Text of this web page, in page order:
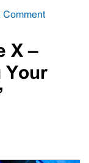
Commenton
No
X –
Your